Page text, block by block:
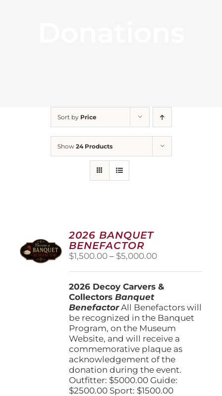
Sort by Price
Show 24 Products
2026 BANQUET
BENEFACTOR
$1,500.00 – $5,000.00Price
through
2026 Decoy Carvers &
CollectorsBanquet
BenefactorAll Benefactors will
be recognized in the Banquet
Program, on the Museum
Website, and will receive a
commemorative plaque as
acknowledgement of the
donation during the event.
Outfitter: $5000.00 Guide:
$2500.00 Sport: $1500.00